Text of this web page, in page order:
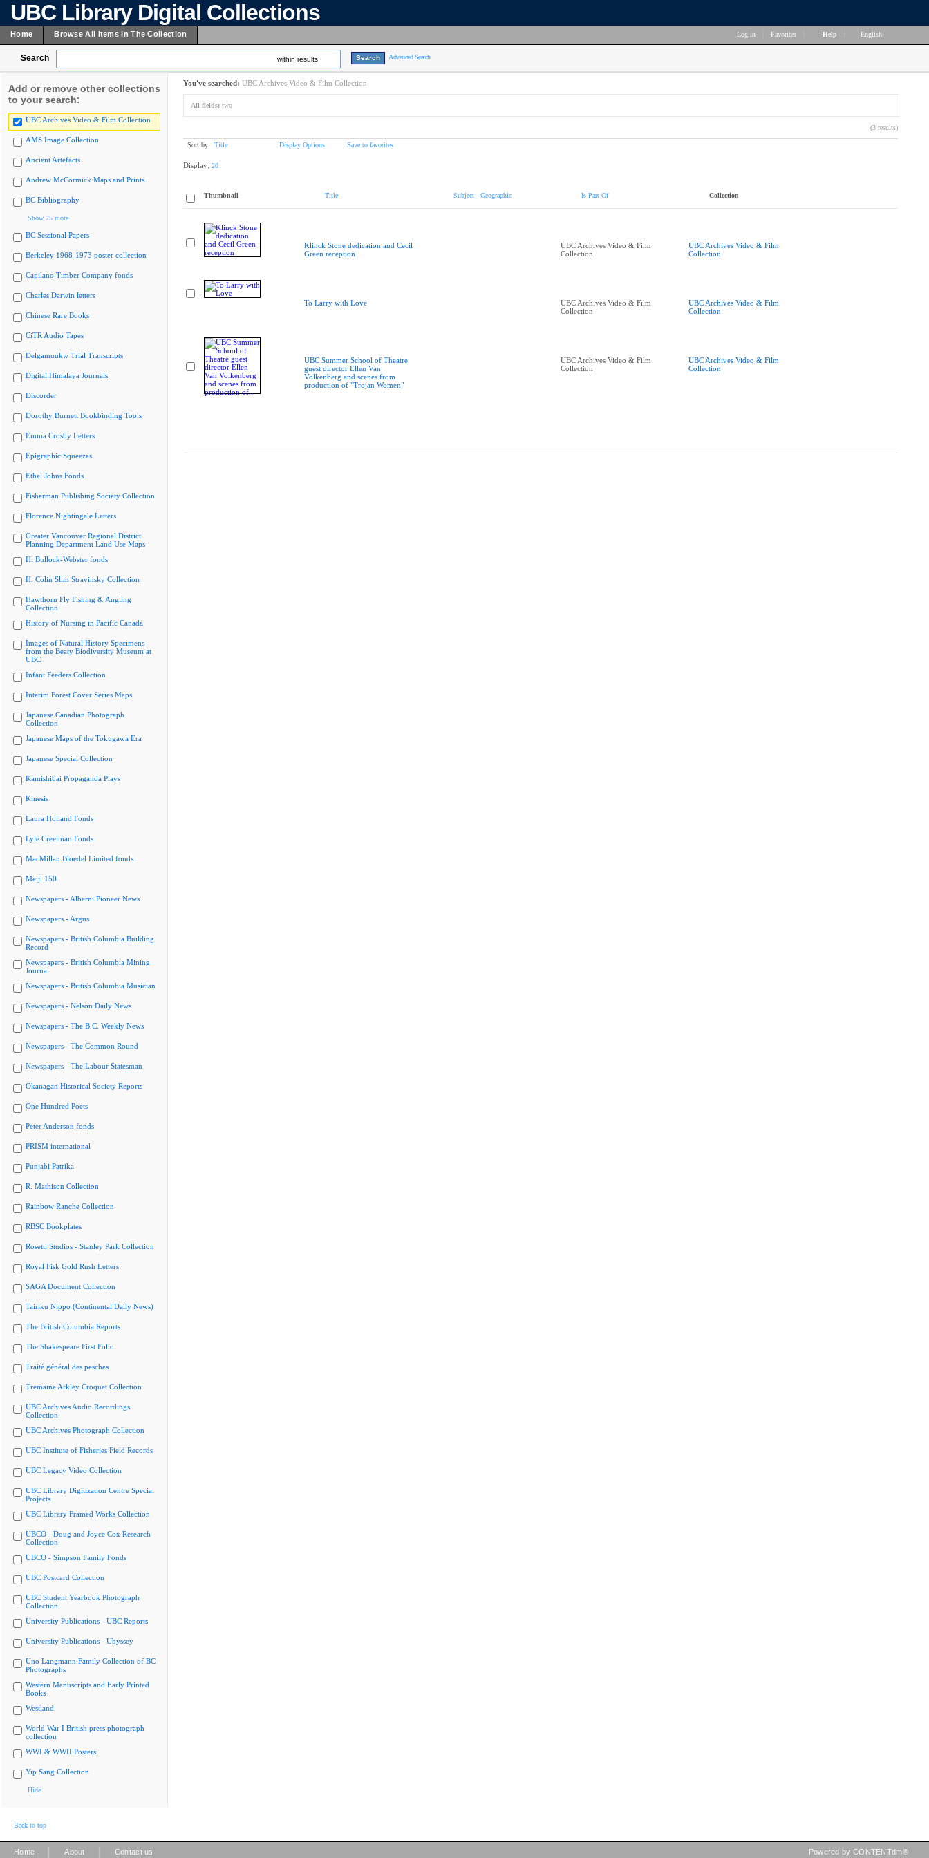
UBC Library Digital Collections
Home Browse All Items In The Collection Log in Favorites Help English
Search within results Advanced Search
Add or remove other collections
to your search:
UBC Archives Video & Film Collection
AMS Image Collection
Ancient Artefacts
Andrew McCormick Maps and Prints
BC Bibliography
Show 75 more
BC Sessional Papers
Berkeley 1968-1973 poster collection
Capilano Timber Company fonds
Charles Darwin letters
Chinese Rare Books
CiTR Audio Tapes
Delgamuukw Trial Transcripts
Digital Himalaya Journals
Discorder
Dorothy Burnett Bookbinding Tools
Emma Crosby Letters
Epigraphic Squeezes
Ethel Johns Fonds
Fisherman Publishing Society Collection
Florence Nightingale Letters
Greater Vancouver Regional District
Planning Department Land Use Maps
H. Bullock-Webster fonds
H. Colin Slim Stravinsky Collection
Hawthorn Fly Fishing & Angling
Collection
History of Nursing in Pacific Canada
Images of Natural History Specimens
from the Beaty Biodiversity Museum at
UBC
Infant Feeders Collection
Interim Forest Cover Series Maps
Japanese Canadian Photograph
Collection
Japanese Maps of the Tokugawa Era
Japanese Special Collection
Kamishibai Propaganda Plays
Kinesis
Laura Holland Fonds
Lyle Creelman Fonds
MacMillan Bloedel Limited fonds
Meiji 150
Newspapers - Alberni Pioneer News
Newspapers - Argus
Newspapers - British Columbia Building
Record
Newspapers - British Columbia Mining
Journal
Newspapers - British Columbia Musician
Newspapers - Nelson Daily News
Newspapers - The B.C. Weekly News
Newspapers - The Common Round
Newspapers - The Labour Statesman
Okanagan Historical Society Reports
One Hundred Poets
Peter Anderson fonds
PRISM international
Punjabi Patrika
R. Mathison Collection
Rainbow Ranche Collection
RBSC Bookplates
Rosetti Studios - Stanley Park Collection
Royal Fisk Gold Rush Letters
SAGA Document Collection
Tairiku Nippo (Continental Daily News)
The British Columbia Reports
The Shakespeare First Folio
Traité général des pesches
Tremaine Arkley Croquet Collection
UBC Archives Audio Recordings
Collection
UBC Archives Photograph Collection
UBC Institute of Fisheries Field Records
UBC Legacy Video Collection
UBC Library Digitization Centre Special
Projects
UBC Library Framed Works Collection
UBCO - Doug and Joyce Cox Research
Collection
UBCO - Simpson Family Fonds
UBC Postcard Collection
UBC Student Yearbook Photograph
Collection
University Publications - UBC Reports
University Publications - Ubyssey
Uno Langmann Family Collection of BC
Photographs
Western Manuscripts and Early Printed
Books
Westland
World War I British press photograph
collection
WWI & WWII Posters
Yip Sang Collection
Hide
You've searched: UBC Archives Video & Film Collection
All fields: two
(3 results)
Sort by: Title Display Options Save to favorites
Display: 20
Thumbnail Title Subject - Geographic Is Part Of Collection
Klinck Stone dedication and Cecil
Green reception
UBC Archives Video & Film
Collection
UBC Archives Video & Film
Collection
To Larry with Love
UBC Archives Video & Film
Collection
UBC Archives Video & Film
Collection
UBC Summer School of Theatre
guest director Ellen Van
Volkenberg and scenes from
production of "Trojan Women"
UBC Archives Video & Film
Collection
UBC Archives Video & Film
Collection
Back to top
Home About Contact us Powered by CONTENTdm®